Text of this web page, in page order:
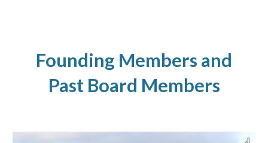
Founding Members and
Past Board Members